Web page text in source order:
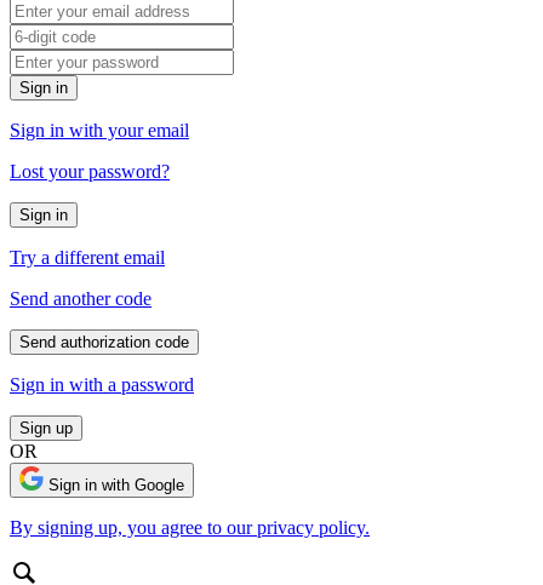
Sign in
Sign in with your email
Lost your password?
Sign in
Try a different email
Send another code
Send authorization code
Sign in with a password
Sign up
OR
Sign in with Google
By signing up, you agree to our privacy policy.
Search